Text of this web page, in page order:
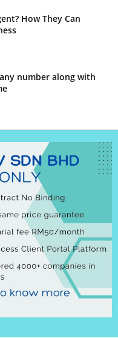
How They Can
number along with